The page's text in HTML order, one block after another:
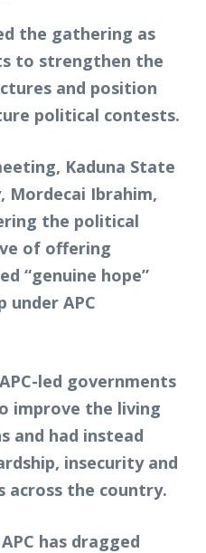
the gathering as
to strengthen the
and position
political contests.
Kaduna State
Mordecai Ibrahim,
the political
of offering
“genuine hope”
under APC
led governments
improve the living
and had instead
insecurity and
across the country.
has dragged